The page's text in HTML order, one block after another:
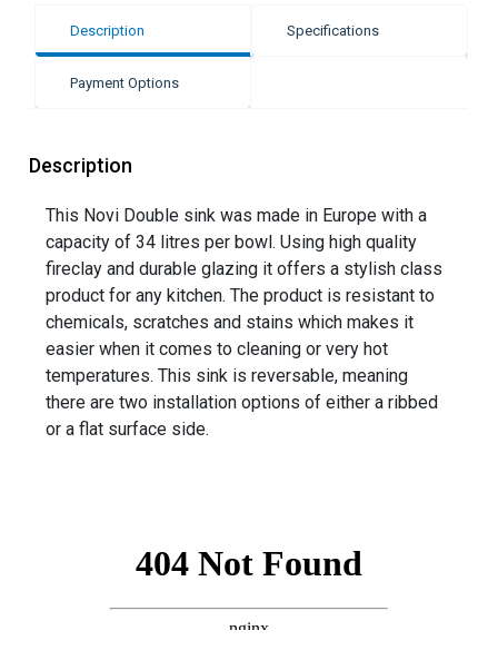
Description Specifications
Payment Options
Description
This Novi Double sink was made in Europe with a
capacity of 34 litres per bowl. Using high quality
fireclay and durable glazing it offers a stylish class
product for any kitchen. The product is resistant to
chemicals, scratches and stains which makes it
easier when it comes to cleaning or very hot
temperatures. This sink is reversable, meaning
there are two installation options of either a ribbed
or a flat surface side.